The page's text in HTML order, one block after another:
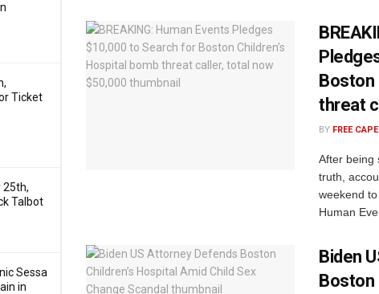
Ticket
25th,
Talbot
Sessa
in
Boston
threat
BY FREE
After being
truth,
weekend
Human
Biden
Boston